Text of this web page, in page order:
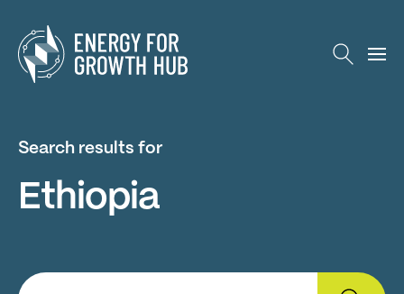
Energy for Growth Hub
Search results for
Ethiopia